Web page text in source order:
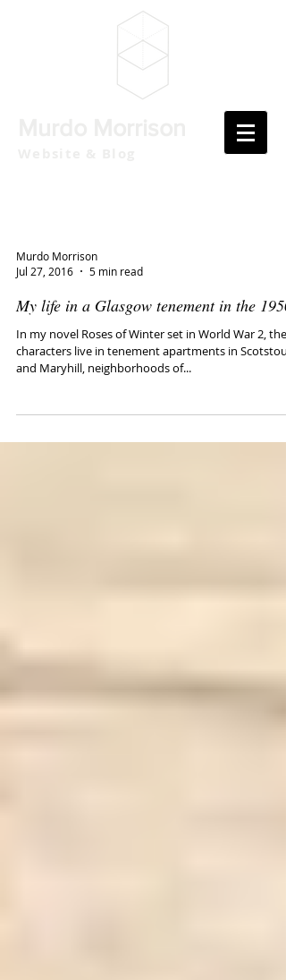
Murdo Morrison
Jul 27, 2016
5 min read
My life in a Glasgow tenement in the
In my novel Roses of Winter set in World War 2, the
characters live in tenement apartments in Scotstoun
and Maryhill, neighborhoods of...